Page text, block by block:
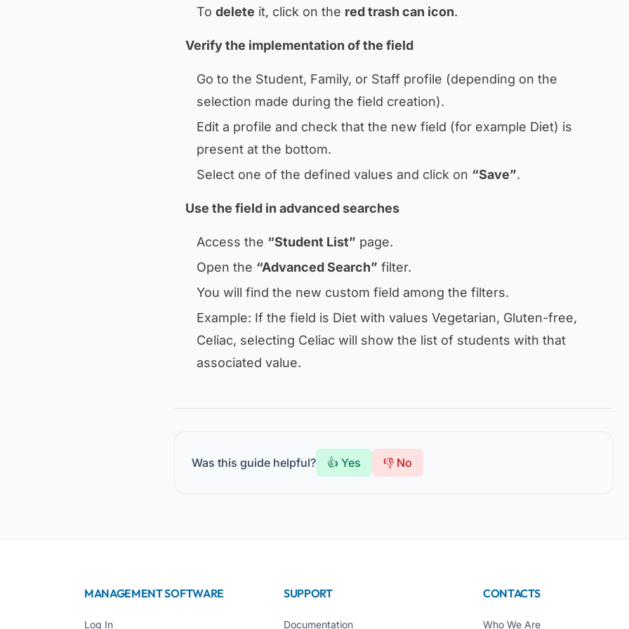
To delete it, click on the red trash can icon.
Verify the implementation of the field
Go to the Student, Family, or Staff profile (depending on the
selection made during the field creation).
Edit a profile and check that the new field (for example Diet) is
present at the bottom.
Select one of the defined values and click on “Save”.
Use the field in advanced searches
Access the “Student List” page.
Open the “Advanced Search” filter.
You will find the new custom field among the filters.
Example: If the field is Diet with values Vegetarian, Gluten-free,
Celiac, selecting Celiac will show the list of students with that
associated value.
Was this guide helpful? 👍 Yes 👎 No
MANAGEMENT SOFTWARE
Log In
SUPPORT
Documentation
CONTACTS
Who We Are